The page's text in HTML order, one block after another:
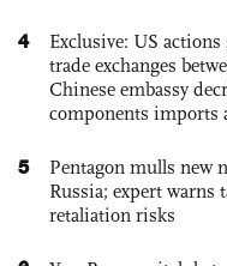
4
Exclusive: US
trade exchanges
Chinese embassy
components imports
5
Pentagon mulls new
Russia; expert warns
retaliation risks